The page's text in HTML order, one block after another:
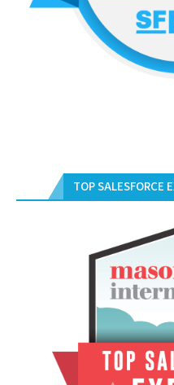
TOP SALESFORCE